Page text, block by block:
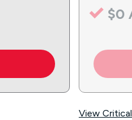
$0
View